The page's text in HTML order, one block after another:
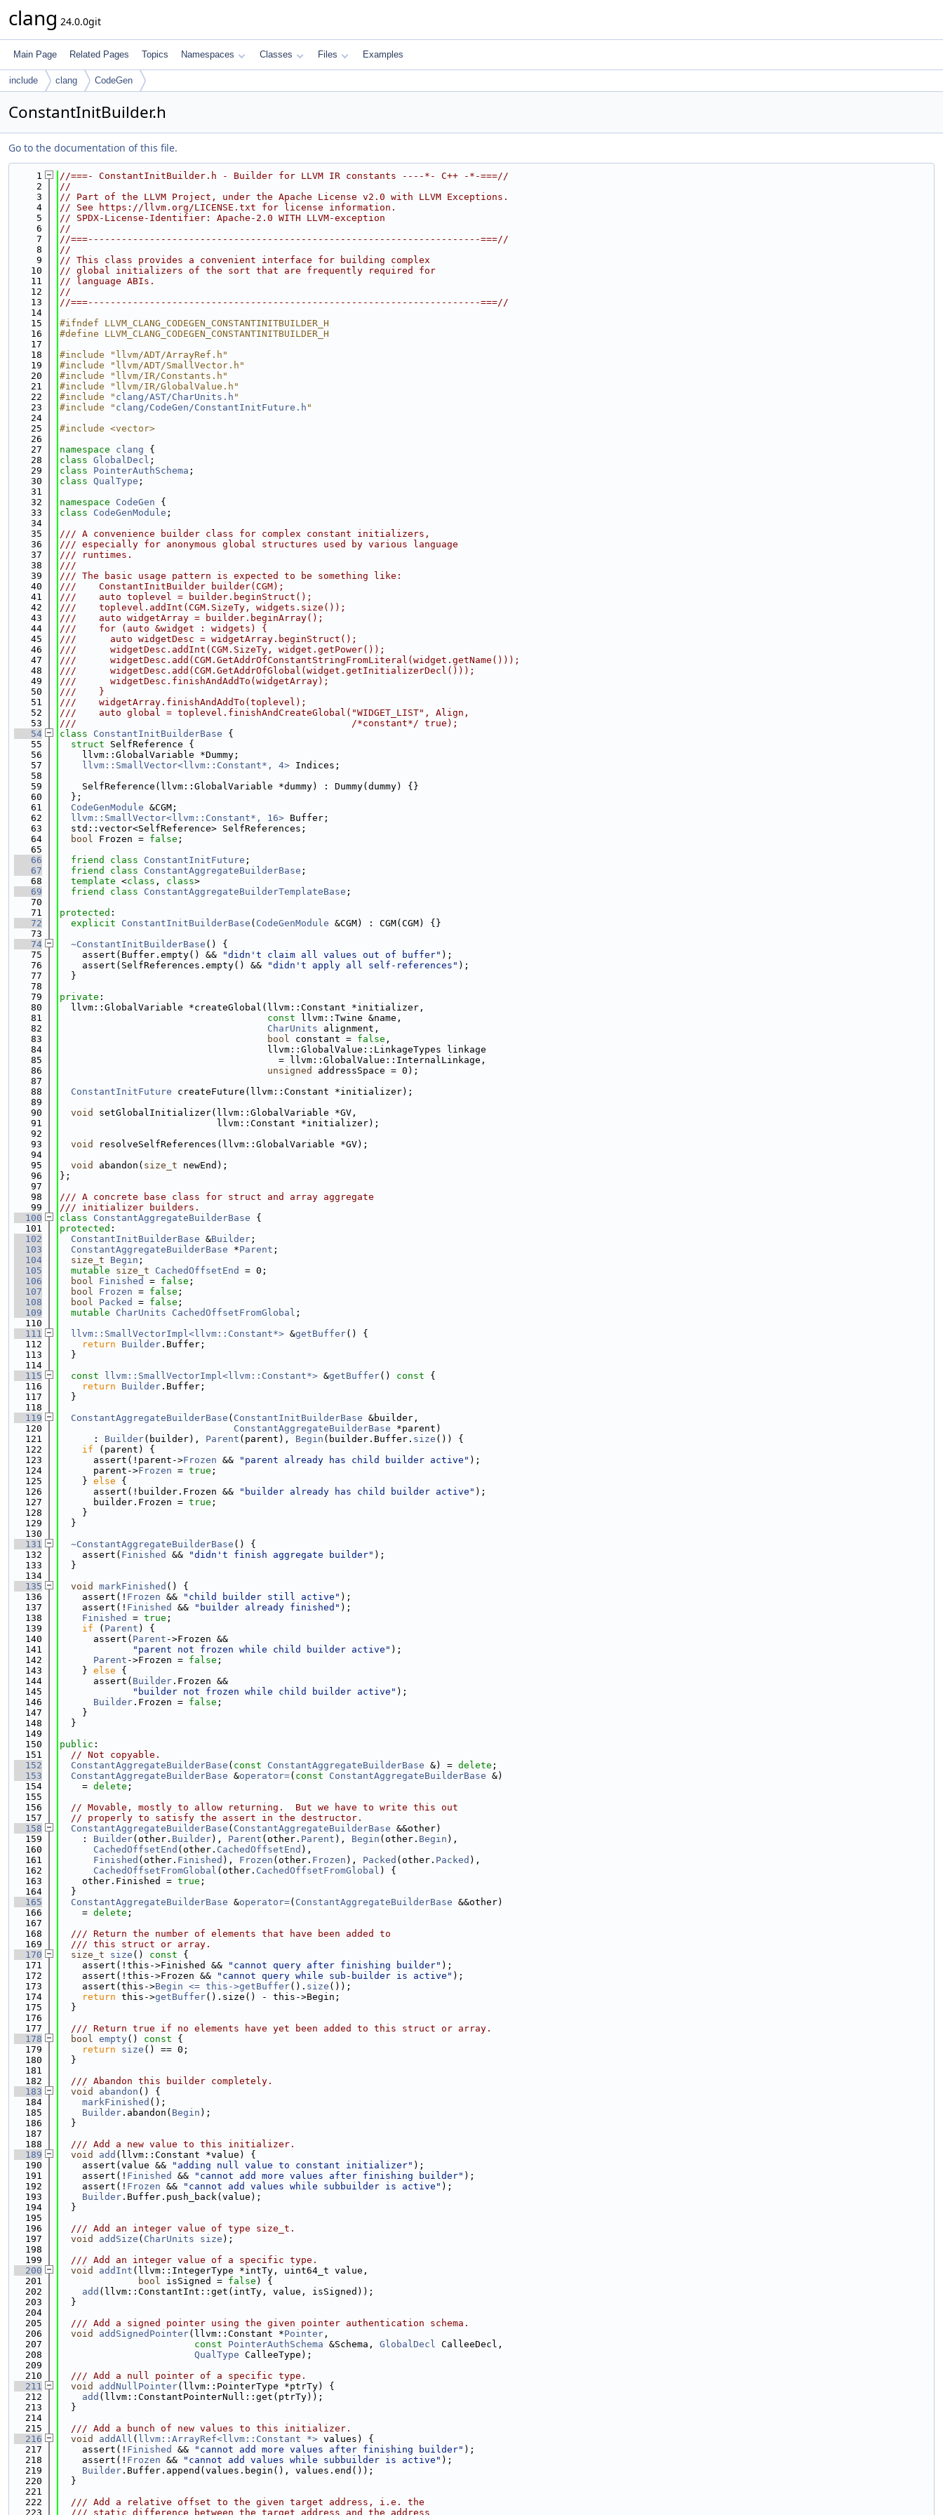
clang 24.0.0git
Main Page Related Pages Topics Namespaces Classes Files Examples
include clang CodeGen
ConstantInitBuilder.h
Go to the documentation of this file.
    1
//===- ConstantInitBuilder.h - Builder for LLVM IR constants ----*- C++ -*-===//
    2
//
    3
// Part of the LLVM Project, under the Apache License v2.0 with LLVM Exceptions.
    4
// See https://llvm.org/LICENSE.txt for license information.
    5
// SPDX-License-Identifier: Apache-2.0 WITH LLVM-exception
    6
//
    7
//===----------------------------------------------------------------------===//
    8
//
    9
// This class provides a convenient interface for building complex
   10
// global initializers of the sort that are frequently required for
   11
// language ABIs.
   12
//
   13
//===----------------------------------------------------------------------===//
   14
   15
#ifndef LLVM_CLANG_CODEGEN_CONSTANTINITBUILDER_H
   16
#define LLVM_CLANG_CODEGEN_CONSTANTINITBUILDER_H
   17
   18
#include "llvm/ADT/ArrayRef.h"
   19
#include "llvm/ADT/SmallVector.h"
   20
#include "llvm/IR/Constants.h"
   21
#include "llvm/IR/GlobalValue.h"
   22
#include " clang/AST/CharUnits.h "
   23
#include " clang/CodeGen/ConstantInitFuture.h "
   24
   25
#include <vector>
   26
   27
namespace clang {
   28
class GlobalDecl ;
   29
class PointerAuthSchema ;
   30
class QualType ;
   31
   32
namespace CodeGen {
   33
class CodeGenModule ;
   34
   35
/// A convenience builder class for complex constant initializers,
   36
/// especially for anonymous global structures used by various language
   37
/// runtimes.
   38
///
   39
/// The basic usage pattern is expected to be something like:
   40
///    ConstantInitBuilder builder(CGM);
   41
///    auto toplevel = builder.beginStruct();
   42
///    toplevel.addInt(CGM.SizeTy, widgets.size());
   43
///    auto widgetArray = builder.beginArray();
   44
///    for (auto &widget : widgets) {
   45
///      auto widgetDesc = widgetArray.beginStruct();
   46
///      widgetDesc.addInt(CGM.SizeTy, widget.getPower());
   47
///      widgetDesc.add(CGM.GetAddrOfConstantStringFromLiteral(widget.getName()));
   48
///      widgetDesc.add(CGM.GetAddrOfGlobal(widget.getInitializerDecl()));
   49
///      widgetDesc.finishAndAddTo(widgetArray);
   50
///    }
   51
///    widgetArray.finishAndAddTo(toplevel);
   52
///    auto global = toplevel.finishAndCreateGlobal("WIDGET_LIST", Align,
   53
///                                                 /*constant*/ true);
   54
class ConstantInitBuilderBase {
   55
struct SelfReference {
   56
    llvm::GlobalVariable *Dummy;
   57
llvm::SmallVector<llvm::Constant*, 4> Indices;
   58
   59
    SelfReference(llvm::GlobalVariable *dummy) : Dummy(dummy) {}
   60
  };
   61
CodeGenModule &CGM;
   62
llvm::SmallVector<llvm::Constant*, 16> Buffer;
   63
  std::vector<SelfReference> SelfReferences;
   64
bool Frozen = false ;
   65
   66
friend class ConstantInitFuture ;
   67
friend class ConstantAggregateBuilderBase ;
   68
template <class , class>
   69
friend class ConstantAggregateBuilderTemplateBase ;
   70
   71
protected :
   72
explicit ConstantInitBuilderBase ( CodeGenModule &CGM) : CGM(CGM) {}
   73
   74
~ConstantInitBuilderBase () {
   75
    assert(Buffer.empty() &&
"didn't claim all values out of buffer" );
   76
    assert(SelfReferences.empty() &&
"didn't apply all self-references" );
   77
  }
   78
   79
private :
   80
  llvm::GlobalVariable *createGlobal(llvm::Constant *initializer,
   81
const llvm::Twine &name,
   82
CharUnits alignment,
   83
bool constant = false ,
   84
                                     llvm::GlobalValue::LinkageTypes linkage
   85
                                       = llvm::GlobalValue::InternalLinkage,
   86
unsigned
addressSpace = 0);
   87
   88
ConstantInitFuture createFuture(llvm::Constant *initializer);
   89
   90
void
setGlobalInitializer(llvm::GlobalVariable *GV,
   91
                            llvm::Constant *initializer);
   92
   93
void
resolveSelfReferences(llvm::GlobalVariable *GV);
   94
   95
void abandon( size_t newEnd);
   96
};
   97
   98
/// A concrete base class for struct and array aggregate
   99
/// initializer builders.
  100
class ConstantAggregateBuilderBase {
  101
protected :
  102
ConstantInitBuilderBase &Builder ;
  103
ConstantAggregateBuilderBase *Parent ;
  104
size_t Begin ;
  105
mutable size_t CachedOffsetEnd
= 0;
  106
bool Finished = false ;
  107
bool Frozen = false ;
  108
bool Packed = false ;
  109
mutable CharUnits CachedOffsetFromGlobal ;
  110
  111
llvm::SmallVectorImpl<llvm::Constant*> &getBuffer() {
  112
return Builder .Buffer;
  113
  }
  114
  115
const llvm::SmallVectorImpl<llvm::Constant*> &getBuffer() const {
  116
return Builder .Buffer;
  117
  }
  118
  119
ConstantAggregateBuilderBase ( ConstantInitBuilderBase &builder,
  120
ConstantAggregateBuilderBase *parent)
  121
      :
Builder(builder), Parent (parent), Begin (builder.Buffer. size ()) {
  122
if (parent) {
  123
      assert(!parent->
Frozen && "parent already has child builder active" );
  124
      parent->
Frozen = true ;
  125
    }
else {
  126
      assert(!builder.Frozen &&
"builder already has child builder active" );
  127
      builder.Frozen =
true ;
  128
    }
  129
  }
  130
  131
~ConstantAggregateBuilderBase () {
  132
    assert(
Finished && "didn't finish aggregate builder" );
  133
  }
  134
  135
void markFinished () {
  136
    assert(!
Frozen && "child builder still active" );
  137
    assert(!
Finished && "builder already finished" );
  138
Finished = true ;
  139
if ( Parent ) {
  140
      assert(
Parent ->Frozen &&
  141
"parent not frozen while child builder active" );
  142
Parent ->Frozen = false ;
  143
    }
else {
  144
      assert(
Builder .Frozen &&
  145
"builder not frozen while child builder active" );
  146
Builder .Frozen = false ;
  147
    }
  148
  }
  149
  150
public :
  151
// Not copyable.
  152
ConstantAggregateBuilderBase ( const ConstantAggregateBuilderBase &) = delete ;
  153
ConstantAggregateBuilderBase &operator=( const ConstantAggregateBuilderBase &)
  154
    =
delete ;
  155
  156
// Movable, mostly to allow returning.  But we have to write this out
  157
// properly to satisfy the assert in the destructor.
  158
ConstantAggregateBuilderBase ( ConstantAggregateBuilderBase &&other)
  159
    :
Builder(other. Builder), Parent (other. Parent ), Begin (other. Begin ),
  160
CachedOffsetEnd (other. CachedOffsetEnd ),
  161
Finished (other. Finished ), Frozen (other. Frozen ), Packed (other. Packed ),
  162
CachedOffsetFromGlobal (other. CachedOffsetFromGlobal ) {
  163
    other.Finished =
true ;
  164
  }
  165
ConstantAggregateBuilderBase &operator=( ConstantAggregateBuilderBase &&other)
  166
    =
delete ;
  167
  168
  /// Return the number of elements that have been added to
  169
  /// this struct or array.
  170
size_t size () const {
  171
    assert(!this->Finished &&
"cannot query after finishing builder" );
  172
    assert(!this->Frozen &&
"cannot query while sub-builder is active" );
  173
    assert(this->
Begin <= this->getBuffer(). size ());
  174
return this->getBuffer().size() - this->Begin;
  175
  }
  176
  177
  /// Return true if no elements have yet been added to this struct or array.
  178
bool empty() const {
  179
return size () == 0;
  180
  }
  181
  182
  /// Abandon this builder completely.
  183
void abandon () {
  184
markFinished ();
  185
Builder .abandon( Begin );
  186
  }
  187
  188
  /// Add a new value to this initializer.
  189
void add (llvm::Constant *value) {
  190
    assert(value &&
"adding null value to constant initializer" );
  191
    assert(!
Finished && "cannot add more values after finishing builder" );
  192
    assert(!
Frozen && "cannot add values while subbuilder is active" );
  193
Builder .Buffer.push_back(value);
  194
  }
  195
  196
  /// Add an integer value of type size_t.
  197
void addSize ( CharUnits size );
  198
  199
  /// Add an integer value of a specific type.
  200
void addInt (llvm::IntegerType *intTy, uint64_t value,
  201
bool isSigned = false ) {
  202
add (llvm::ConstantInt::get(intTy, value, isSigned));
  203
  }
  204
  205
  /// Add a signed pointer using the given pointer authentication schema.
  206
void addSignedPointer(llvm::Constant *Pointer ,
  207
const PointerAuthSchema &Schema, GlobalDecl CalleeDecl,
  208
QualType CalleeType);
  209
  210
  /// Add a null pointer of a specific type.
  211
void addNullPointer(llvm::PointerType *ptrTy) {
  212
add (llvm::ConstantPointerNull::get(ptrTy));
  213
  }
  214
  215
  /// Add a bunch of new values to this initializer.
  216
void addAll ( llvm::ArrayRef<llvm::Constant *> values) {
  217
    assert(!
Finished && "cannot add more values after finishing builder" );
  218
    assert(!
Frozen && "cannot add values while subbuilder is active" );
  219
Builder .Buffer.append(values.begin(), values.end());
  220
  }
  221
  222
  /// Add a relative offset to the given target address, i.e. the
  223
  /// static difference between the target address and the address